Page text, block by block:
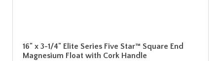
16" x 3-1/4" Elite Series Five Star™ Square End
Magnesium Float with Cork Handle